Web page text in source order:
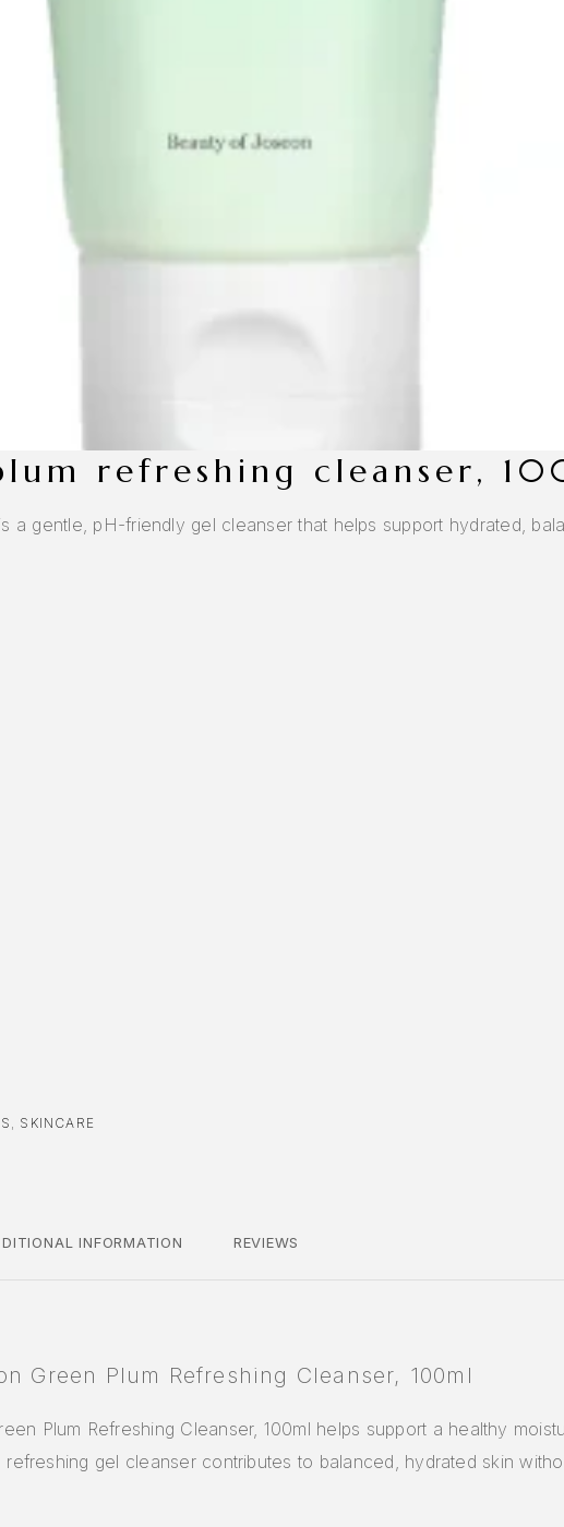
refreshing cleanser,
a gentle, pH-friendly gel cleanser that helps support hydrated,
SKINCARE
INFORMATION REVIEWS
Green Plum Refreshing Cleanser, 100ml
Plum Refreshing Cleanser, 100ml helps support a healthy
gel cleanser contributes to balanced, hydrated skin